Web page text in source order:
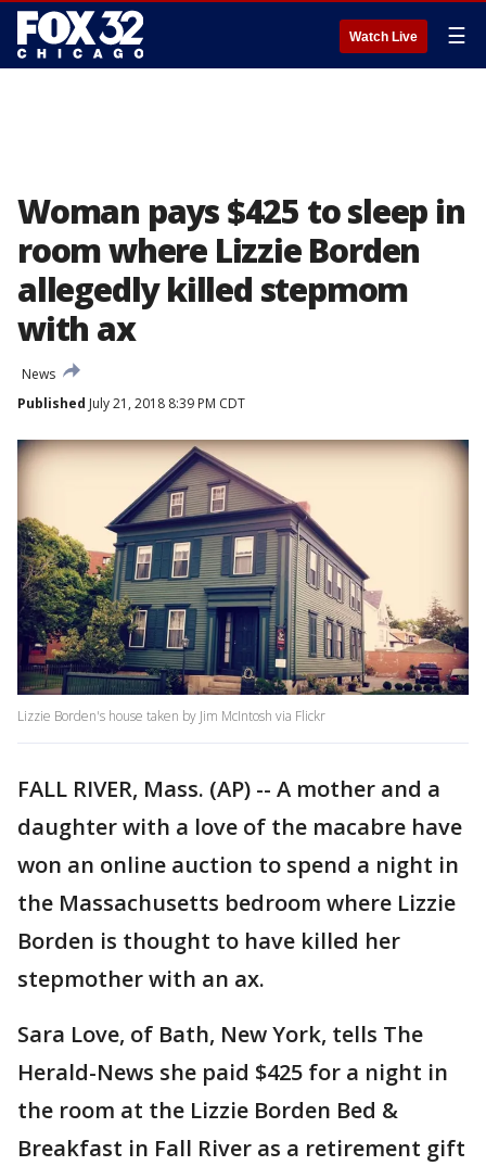
Watch Live ☰
Woman pays $425 to sleep in
room where Lizzie Borden
allegedly killed stepmom
with ax
News
Published July 21, 2018 8:39 PM CDT
Lizzie Borden's house taken by Jim McIntosh via Flickr
FALL RIVER, Mass. (AP) -- A mother and a
daughter with a love of the macabre have
won an online auction to spend a night in
the Massachusetts bedroom where Lizzie
Borden is thought to have killed her
stepmother with an ax.
Sara Love, of Bath, New York, tells The
Herald-News she paid $425 for a night in
the room at the Lizzie Borden Bed &
Breakfast in Fall River as a retirement gift